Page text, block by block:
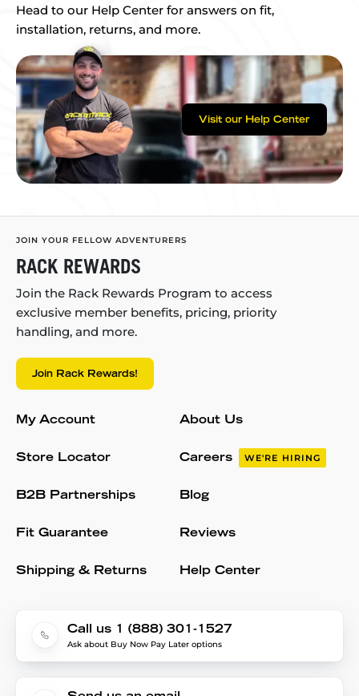
Head to our Help Center for answers on fit,
installation, returns, and more.
Visit our Help Center
JOIN YOUR FELLOW ADVENTURERS
RACK REWARDS
Join the Rack Rewards Program to access
exclusive member benefits, pricing, priority
handling, and more.
Join Rack Rewards!
My Account
Store Locator
B2B Partnerships
Fit Guarantee
Shipping & Returns
About Us
Careers WE'RE HIRING
Blog
Reviews
Help Center
Call us 1 (888) 301-1527
Ask about Buy Now Pay Later options